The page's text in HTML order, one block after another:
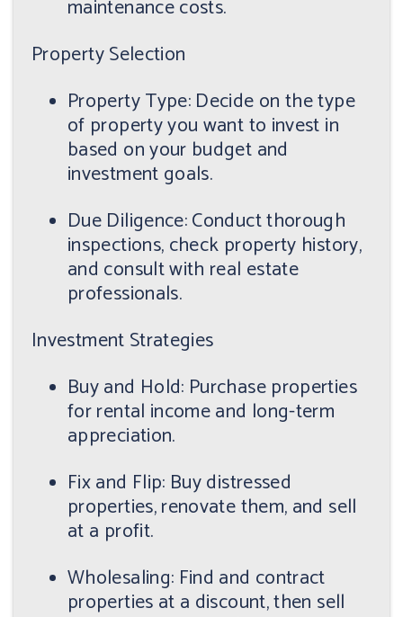
maintenance costs.
Property Selection
Property Type: Decide on the type
of property you want to invest in
based on your budget and
investment goals.
Due Diligence: Conduct thorough
inspections, check property history,
and consult with real estate
professionals.
Investment Strategies
Buy and Hold: Purchase properties
for rental income and long-term
appreciation.
Fix and Flip: Buy distressed
properties, renovate them, and sell
at a profit.
Wholesaling: Find and contract
properties at a discount, then sell